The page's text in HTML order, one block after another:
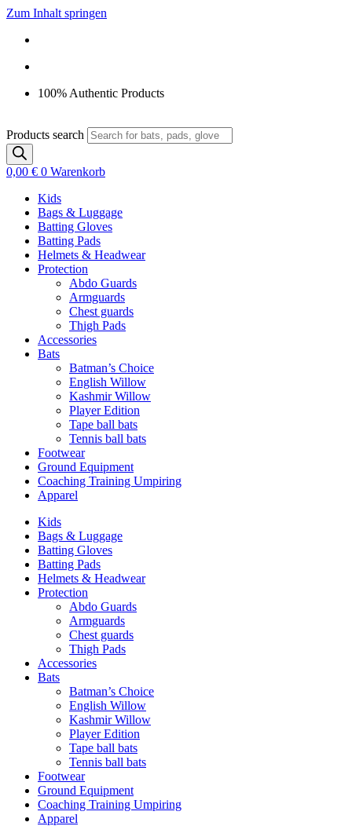
Zum Inhalt springen
100% Authentic Products
Products search
0,00 € 0 Warenkorb
Kids
Bags & Luggage
Batting Gloves
Batting Pads
Helmets & Headwear
Protection
Abdo Guards
Armguards
Chest guards
Thigh Pads
Accessories
Bats
Batman’s Choice
English Willow
Kashmir Willow
Player Edition
Tape ball bats
Tennis ball bats
Footwear
Ground Equipment
Coaching Training Umpiring
Apparel
Kids
Bags & Luggage
Batting Gloves
Batting Pads
Helmets & Headwear
Protection
Abdo Guards
Armguards
Chest guards
Thigh Pads
Accessories
Bats
Batman’s Choice
English Willow
Kashmir Willow
Player Edition
Tape ball bats
Tennis ball bats
Footwear
Ground Equipment
Coaching Training Umpiring
Apparel